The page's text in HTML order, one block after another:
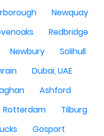
Newquay
Redbridge
Newbury
Solihull
Dubai, UAE
Ashford
Rotterdam
Tilburg
Gosport